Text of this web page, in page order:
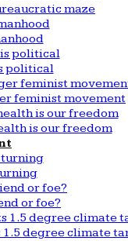
maze
political
feminist movement
is our freedom
or foe?
degree climate